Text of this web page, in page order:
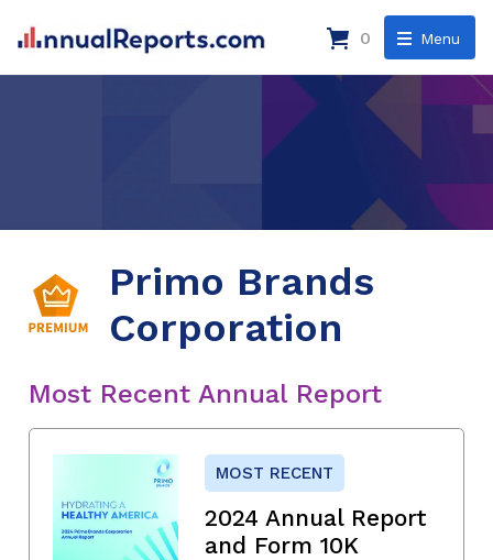
Menu
0
Primo Brands
Corporation
Most Recent Annual Report
MOST RECENT
2024 Annual Report
and Form 10K